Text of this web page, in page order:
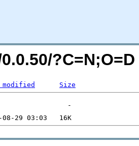
?C=N;O=D
Size